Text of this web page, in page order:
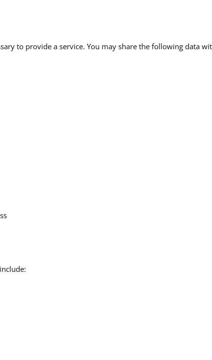
to provide a service. You may share the following data